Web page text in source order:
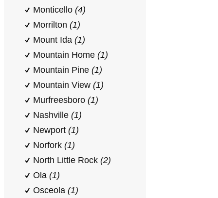
Monticello (4)
Morrilton (1)
Mount Ida (1)
Mountain Home (1)
Mountain Pine (1)
Mountain View (1)
Murfreesboro (1)
Nashville (1)
Newport (1)
Norfork (1)
North Little Rock (2)
Ola (1)
Osceola (1)